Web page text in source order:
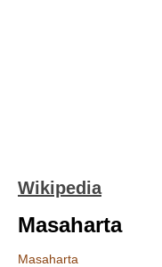
Wikipedia
Masaharta
Masaharta